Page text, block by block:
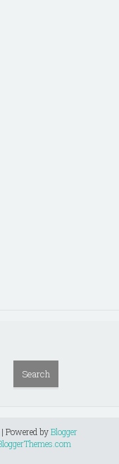
| Powered byBlogger